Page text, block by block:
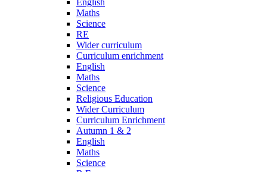
English
Maths
Science
RE
Wider curriculum
Curriculum enrichment
English
Maths
Science
Religious Education
Wider Curriculum
Curriculum Enrichment
Autumn 1 & 2
English
Maths
Science